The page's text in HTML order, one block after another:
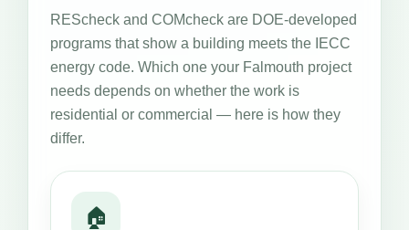
REScheck and COMcheck are DOE-developed
programs that show a building meets the IECC
energy code. Which one your Falmouth project
needs depends on whether the work is
residential or commercial — here is how they
differ.
🏠